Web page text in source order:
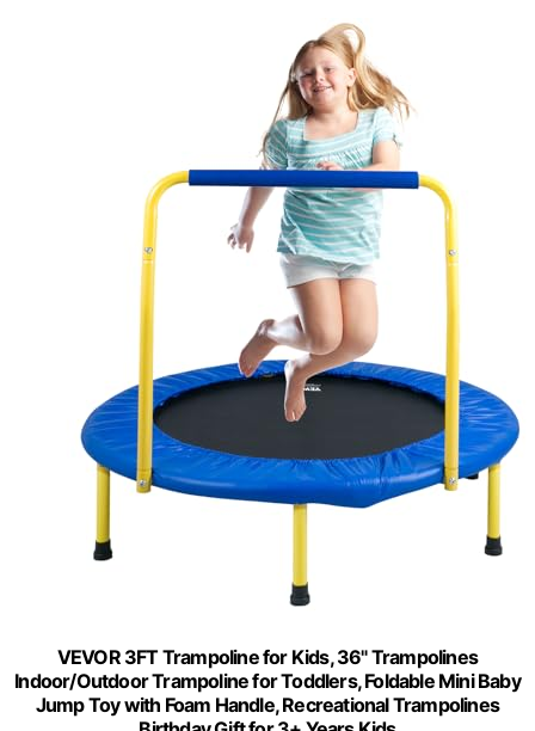
VEVOR 3FT Trampoline for Kids, 36" Trampolines
Indoor/Outdoor Trampoline for Toddlers, Foldable Mini Baby
Jump Toy with Foam Handle, Recreational Trampolines